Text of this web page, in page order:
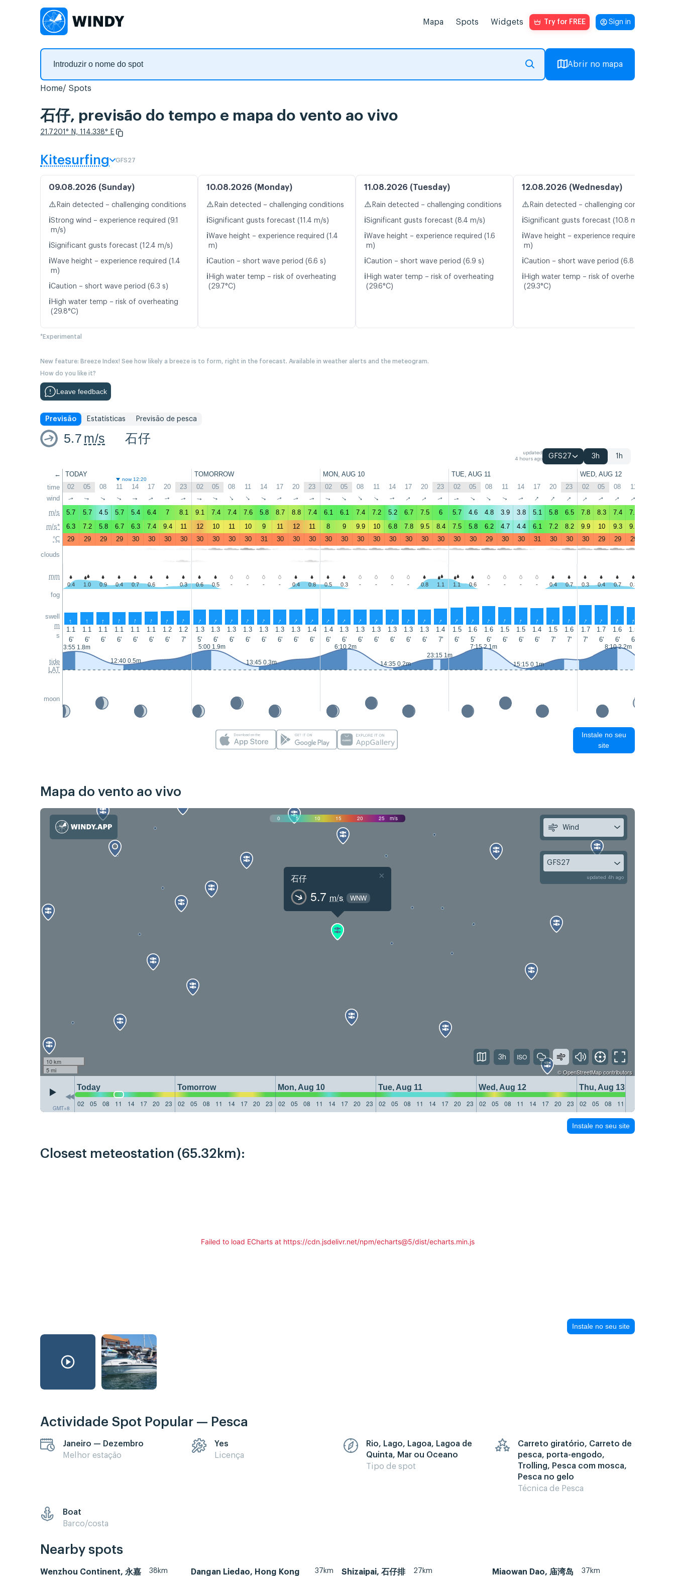
Mapa Spots Widgets Try for FREE Sign in
Abrir no mapa
Home Spots
石仔, previsão do tempo e mapa do vento ao vivo
21.7201° N, 114.338° E
Kitesurfing GFS27
09.08.2026 (Sunday)
⚠️ Rain detected – challenging conditions
ℹ️Strong wind – experience required (9.1
m/s)
ℹ️Significant gusts forecast (12.4 m/s)
ℹ️Wave height – experience required (1.4
m)
ℹ️Caution – short wave period (6.3 s)
ℹ️ High water temp – risk of overheating
(29.8°C)
10.08.2026 (Monday)
⚠️ Rain detected – challenging conditions
ℹ️Significant gusts forecast (11.4 m/s)
ℹ️Wave height – experience required (1.4
m)
ℹ️Caution – short wave period (6.6 s)
ℹ️ High water temp – risk of overheating
(29.7°C)
11.08.2026 (Tuesday)
⚠️ Rain detected – challenging conditions
ℹ️Significant gusts forecast (8.4 m/s)
ℹ️Wave height – experience required (1.6
m)
ℹ️Caution – short wave period (6.9 s)
ℹ️ High water temp – risk of overheating
(29.6°C)
12.08.2026 (Wednesday)
⚠️ Rain detected – challenging conditions
ℹ️Significant gusts forecast (10.8 m/s)
ℹ️Wave height – experience required (1.8
m)
ℹ️Caution – short wave period (6.8 s)
ℹ️ High water temp – risk of overheating
(29.3°C)
*Experimental
New feature: Breeze Index! See how likely a breeze is to form, right in the forecast. Available in weather alerts and the meteogram.
How do you like it?
Leave feedback
Previsão Estatísticas Previsão de pesca
5.7 m/s 石仔
updated
4 hours ago
GFS27 3h 1h
←
time
wind
m/s
m/s*
°C
clouds
mm
fog
swell
m
s
tide
LAT
moon
TODAY TOMORROW MON, AUG 10 TUE, AUG 11 WED, AUG 12
now 12:20
02 05 08 11 14 17 20 23 02 05 08 11 14 17 20 23 02 05 08 11 14 17 20 23 02 05 08 11 14 17 20 23 02 05 08 11
↑ ↑ ↑ ↑ ↑ ↑ ↑ ↑ ↑ ↑ ↑ ↑ ↑ ↑ ↑ ↑ ↑ ↑ ↑ ↑ ↑ ↑ ↑ ↑ ↑ ↑ ↑ ↑ ↑ ↑ ↑ ↑ ↑ ↑ ↑ ↑
5.7 5.7 4.5 5.7 5.4 6.4 7 8.1 9.1 7.4 7.4 7.6 5.8 8.7 8.8 7.4 6.1 6.1 7.4 7.2 5.2 6.7 7.5 6 5.7 4.6 4.8 3.9 3.8 5.1 5.8 6.5 7.8 8.3 7.4 7.1
6.3
7.2 5.8 6.7 6.3 7.4 9.4 11 12 10 11 10 9 11 12 11 8 9 9.9 10 6.8 7.8 9.5 8.4 7.5 5.8 6.2 4.7 4.4 6.1 7.2 8.2 9.9 10 9.3 9.2
29
29 29 29 30 30 30 30 30 30 30 30 31 30 30 30 30 30 30 30 30 30 30 30 30 30 29 30 30 31 30 30 30 29 29 29
0.4 1.0 0.9 0.4 0.7 0.6 - 0.3 0.6 0.5 - - - - 0.4 0.8 0.5 0.3 - - - - 0.8 1.1 1.1 0.6 - - - - 0.4 0.7 0.3 0.4 0.7 0.3
↑ ↑ ↑ ↑ ↑ ↑ ↑ ↑ ↑ ↑ ↑ ↑ ↑ ↑ ↑ ↑ ↑ ↑ ↑ ↑ ↑ ↑ ↑ ↑ ↑ ↑ ↑ ↑ ↑ ↑ ↑ ↑ ↑ ↑ ↑ ↑
1.1 1.1 1.1 1.1 1.1 1.1 1.2 1.2 1.3 1.3 1.3 1.3 1.3 1.3 1.3 1.4 1.4 1.3 1.3 1.3 1.3 1.3 1.3 1.4 1.5 1.6 1.6 1.5 1.5 1.4 1.5 1.6 1.7 1.7 1.6 1.5
6'
6' 6' 6' 6' 6' 6' 7' 5' 6' 6' 6' 6' 6' 6' 6' 6' 6' 6' 6' 6' 6' 6' 7' 6' 5' 6' 6' 6' 6' 7' 7' 7' 6' 6' 6'
3:55 1.8m
12:40 0.5m
5:00 1.9m
13:45 0.3m
6:10 2m
14:35 0.2m
23:15 1m
7:15 2.1m
15:15 0.1m
8:10 2.2m
Instale no seu
site
Mapa do vento ao vivo
0 5 10 15 20 25 m/s
石仔
5.7 m/s WNW
×
10 km
5 mi
©OpenStreetMapcontributors
GMT+8
Today Tomorrow Mon, Aug 10 Tue, Aug 11 Wed, Aug 12
Thu, Aug 13
02
05 08 11 14 17 20 23 02 05 08 11 14 17 20 23 02 05 08 11 14 17 20 23 02 05 08 11 14 17 20 23 02 05 08 11 14 17 20 23 02 05 08 11
Wind
GFS27
updated 4h ago
3h
Instale no seu site
Closest meteostation (65.32km):
Failed to load ECharts at https://cdn.jsdelivr.net/npm/echarts@5/dist/echarts.min.js
Instale no seu site
Actividade Spot Popular — Pesca
Janeiro — Dezembro
Melhor estação
Yes
Licença
Rio, Lago, Lagoa, Lagoa de
Quinta, Mar ou Oceano
Tipo de spot
Carreto giratório, Carreto de
pesca, porta-engodo,
Trolling, Pesca com mosca,
Pesca no gelo
Técnica de Pesca
Boat
Barco/costa
Nearby spots
Wenzhou Continent, 永嘉 38km
Dangan Liedao, Hong Kong
37km Shizaipai, 石仔排 27km Miaowan Dao, 庙湾岛 37km